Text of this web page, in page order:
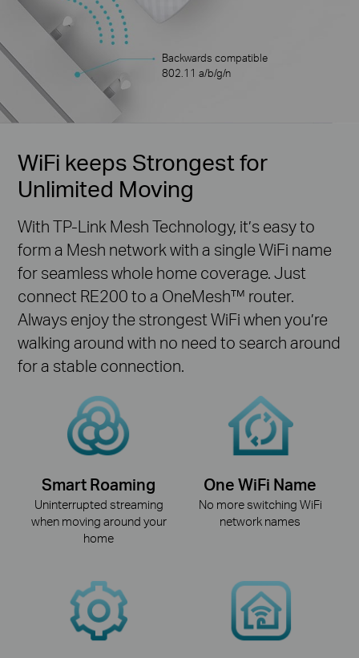
Backwards compatible
802.11 a/b/g/n
WiFi keeps Strongest for
Unlimited Moving
With TP-Link Mesh Technology, it’s easy to
form a Mesh network with a single WiFi name
for seamless whole home coverage. Just
connect RE200 to a OneMesh™ router.
Always enjoy the strongest WiFi when you’re
walking around with no need to search around
for a stable connection.
Smart Roaming
Uninterrupted streaming
when moving around your
home
One WiFi Name
No more switching WiFi
network names